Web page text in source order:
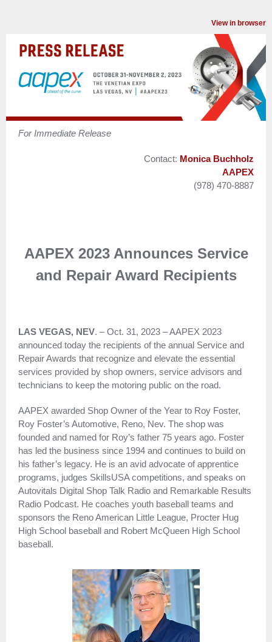
View in browser
For Immediate Release
Contact: Monica Buchholz
AAPEX
(978) 470-8887
AAPEX 2023 Announces Service
and Repair Award Recipients
LAS VEGAS, NEV. – Oct. 31, 2023 – AAPEX 2023
announced today the recipients of the annual Service and
Repair Awards that recognize and elevate the essential
services provided by shop owners, service advisors and
technicians to keep the motoring public on the road.
AAPEX awarded Shop Owner of the Year to Roy Foster,
Roy Foster’s Automotive, Reno, Nev. The shop was
founded and named for Roy’s father 75 years ago. Foster
has led the business since 1994 and continues to build on
his father’s legacy. He is an avid advocate of apprentice
programs, judges SkillsUSA competitions, and speaks on
Autovitals Digital Shop Talk Radio and Remarkable Results
Radio Podcast. He coaches youth baseball teams and
sponsors the Reno American Little League, Procter Hug
High School baseball and Robert McQueen High School
baseball.